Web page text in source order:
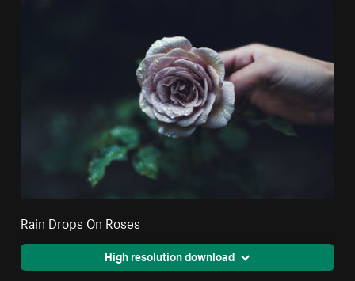
Rain Drops On Roses
High resolution download